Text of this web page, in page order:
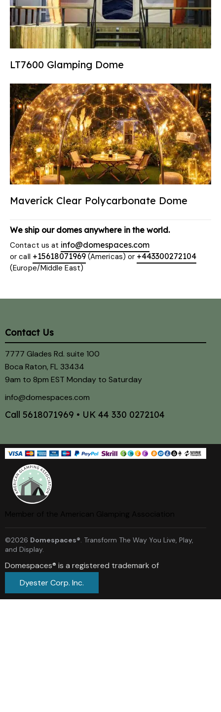
LT7600 Glamping Dome
Maverick Clear Polycarbonate Dome
We ship our domes anywhere in the world.
Contact us at info@domespaces.com
or call +15618071969(Americas) or +443300272104
(Europe/Middle East)
Contact Us
7777 Glades Rd. suite 100
Boca Raton, FL 33434
9am to 8pm EST Monday to Saturday
info@domespaces.com
Call 5618071969 • UK 44 330 0272104
©2026 Domespaces®. Transform The Way You Live, Play,
and Display.
Domespaces® is a registered trademark of
Dyester Corp. Inc.